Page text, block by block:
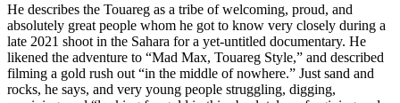
He describes the Touareg as a tribe of welcoming, proud, and
absolutely great people whom he got to know very closely during a
late 2021 shoot in the Sahara for a yet-untitled documentary. He
likened the adventure to “Mad Max, Touareg Style,” and described
filming a gold rush out “in the middle of nowhere.” Just sand and
rocks, he says, and very young people struggling, digging,